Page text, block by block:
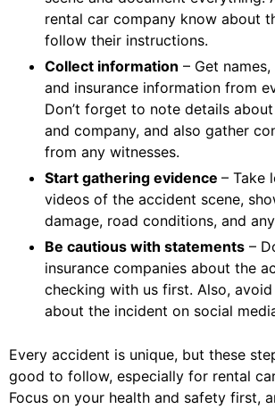
rental car company know about
follow their instructions.
Collect information – Get
and insurance information from
Don’t forget to note details
and company, and also gather
from any witnesses.
Start gathering evidence – Take
videos of the accident scene,
damage, road conditions, and
Be cautious with statements –
insurance companies about the
checking with us first. Also,
about the incident on social
Every accident is unique, but these
good to follow, especially for rental
Focus on your health and safety first,